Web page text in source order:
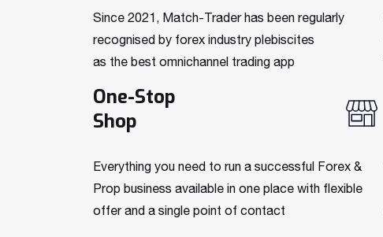
Since 2021, Match-Trader has been regularly
recognised by forex industry plebiscites
as the best omnichannel trading app
One-Stop
Shop
Everything you need to run a successful Forex &
Prop business available in one place with flexible
offer and a single point of contact